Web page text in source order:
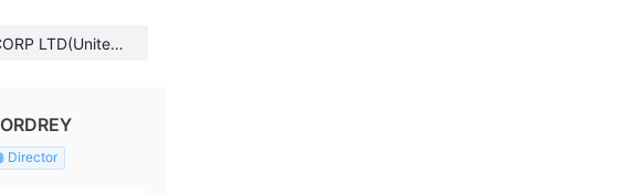
LTD(United
Director